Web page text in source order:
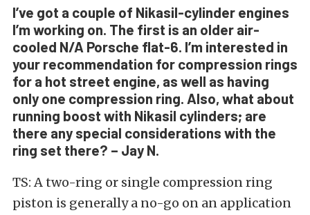
I’ve got a couple of Nikasil-cylinder engines
I’m working on. The first is an older air-
cooled N/A Porsche flat-6. I’m interested in
your recommendation for compression rings
for a hot street engine, as well as having
only one compression ring. Also, what about
running boost with Nikasil cylinders; are
there any special considerations with the
ring set there? – Jay N.
TS: A two-ring or single compression ring
piston is generally a no-go on an application